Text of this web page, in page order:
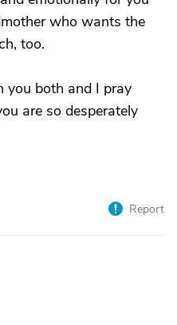
who wants the
too.
you both and I pray
are so desperately
Report